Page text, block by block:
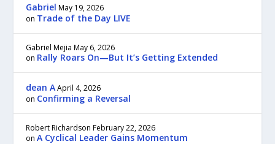
Gabriel May 19, 2026
on Trade of the Day LIVE
Gabriel Mejia May 6, 2026
on Rally Roars On—But It’s Getting Extended
dean A April 4, 2026
on Confirming a Reversal
Robert Richardson February 22, 2026
onA Cyclical Leader Gains Momentum